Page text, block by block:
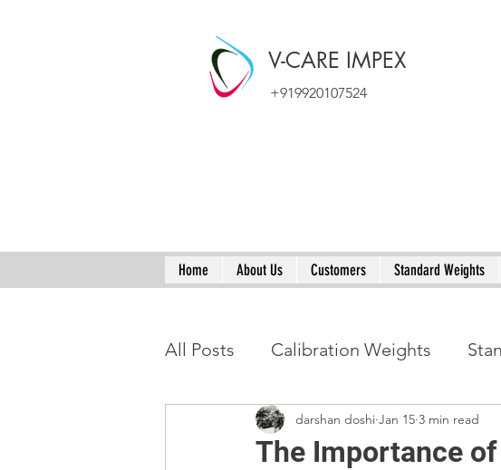
+919920107524
V-CARE IMPEX
Home About Us Customers Standard Weights
All Posts Calibration Weights
The Importance
darshan doshi Jan 15 3 min read